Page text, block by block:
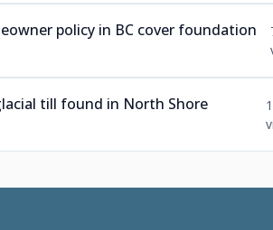
policy in BC cover foundation
till found in North Shore